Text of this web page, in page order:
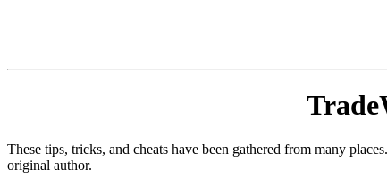
These tips, tricks, and cheats have been gathered from many
original author.